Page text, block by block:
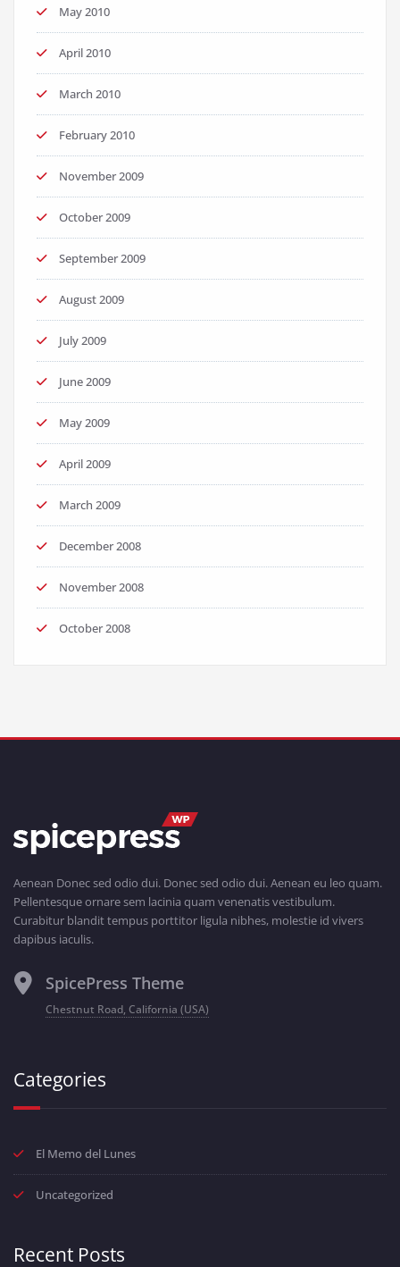
May 2010
April 2010
March 2010
February 2010
November 2009
October 2009
September 2009
August 2009
July 2009
June 2009
May 2009
April 2009
March 2009
December 2008
November 2008
October 2008
Aenean Donec sed odio dui. Donec sed odio dui. Aenean eu leo quam.
Pellentesque ornare sem lacinia quam venenatis vestibulum.
Curabitur blandit tempus porttitor ligula nibhes, molestie id vivers
dapibus iaculis.
SpicePress Theme
Chestnut Road, California (USA)
Categories
El Memo del Lunes
Uncategorized
Recent Posts